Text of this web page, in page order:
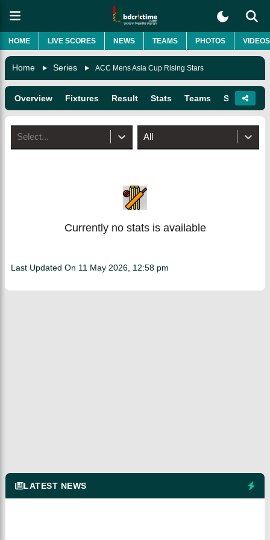
HOME LIVE SCORES NEWS TEAMS PHOTOS VIDEOS
Home Series ACC Mens Asia Cup Rising Stars
Overview Fixtures Result Stats Teams Squads
Select... All
Currently no stats is available
Last Updated On 11 May 2026, 12:58 pm
LATEST NEWS